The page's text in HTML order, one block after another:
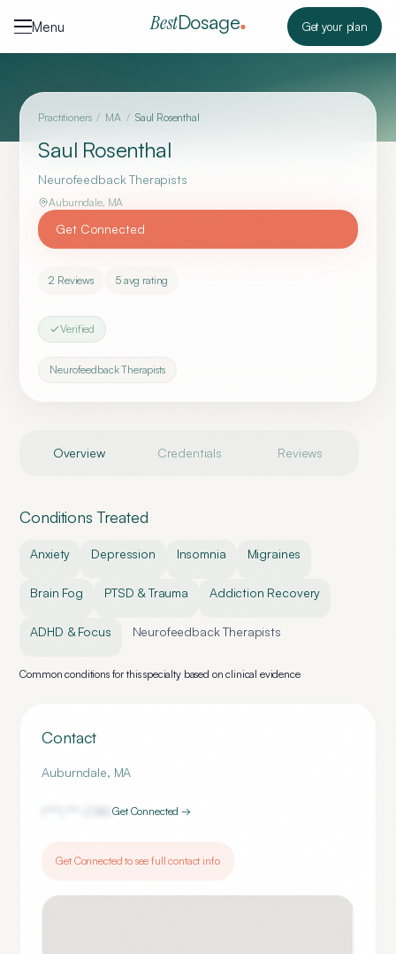
Menu
BestDosage Get your plan
Practitioners / MA / Saul Rosenthal
Saul Rosenthal
Neurofeedback Therapists
Auburndale, MA
Get Connected
2 Reviews 5avg rating
Verified
Neurofeedback Therapists
Overview Credentials Reviews
Conditions Treated
Anxiety Depression Insomnia Migraines
Brain Fog PTSD & Trauma Addiction Recovery
ADHD & Focus Neurofeedback Therapists
Common conditions for this specialty based on clinical evidence
Contact
Auburndale, MA
2180Get Connected →
Get Connected to see full contact info